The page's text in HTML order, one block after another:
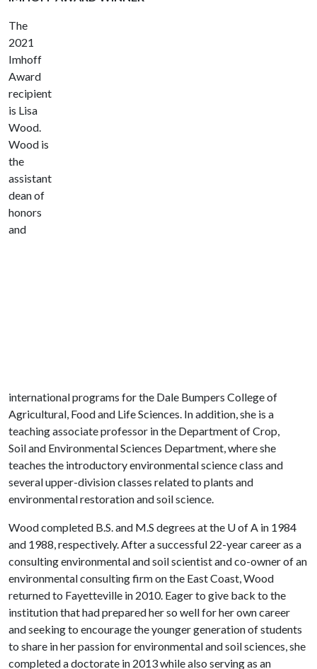
The
2021
Imhoff
Award
recipient
is Lisa
Wood.
Wood is
the
assistant
dean of
honors
and
international programs for the Dale Bumpers College of
Agricultural, Food and Life Sciences. In addition, she is a
teaching associate professor in the Department of Crop,
Soil and Environmental Sciences Department, where she
teaches the introductory environmental science class and
several upper-division classes related to plants and
environmental restoration and soil science.
Wood completed B.S. and M.S degrees at the U of A in 1984
and 1988, respectively. After a successful 22-year career as a
consulting environmental and soil scientist and co-owner of an
environmental consulting firm on the East Coast, Wood
returned to Fayetteville in 2010. Eager to give back to the
institution that had prepared her so well for her own career
and seeking to encourage the younger generation of students
to share in her passion for environmental and soil sciences, she
completed a doctorate in 2013 while also serving as an